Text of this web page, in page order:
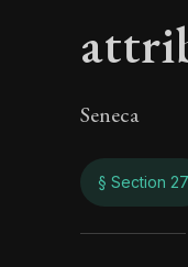
Seneca
§ Section 27